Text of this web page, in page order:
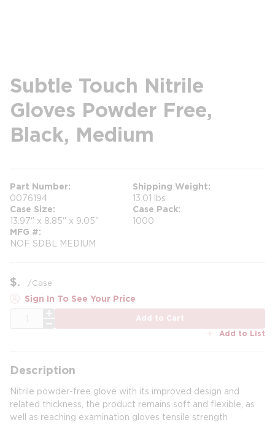
Subtle Touch Nitrile
Gloves Powder Free,
Black, Medium
Part Number
0076194
Shipping Weight
13.01 lbs
Case Size
13.97" x 8.85" x 9.05"
Case Pack
1000
MFG #
NOF SDBL MEDIUM
$ /Case
Sign In To See Your Price
Add to Cart
Add to List
Description
Nitrile powder-free glove with its improved design and
related thickness, the product remains soft and flexible, as
well as reaching examination gloves tensile strength